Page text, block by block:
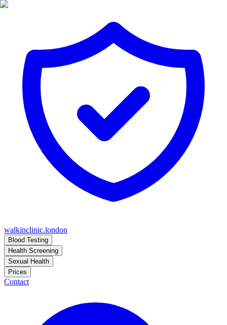
walkinclinic.london
Blood Testing
Health Screening
Sexual Health
Prices
Contact